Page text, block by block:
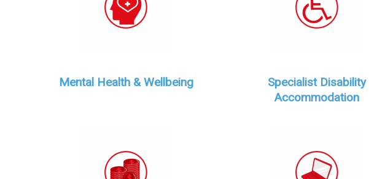
Mental Health & Wellbeing
Specialist Disability
Accommodation